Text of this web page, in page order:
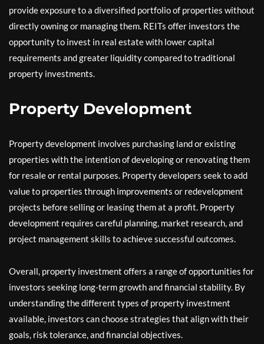
provide exposure to a diversified portfolio of properties without
directly owning or managing them. REITs offer investors the
opportunity to invest in real estate with lower capital
requirements and greater liquidity compared to traditional
property investments.
Property Development
Property development involves purchasing land or existing
properties with the intention of developing or renovating them
for resale or rental purposes. Property developers seek to add
value to properties through improvements or redevelopment
projects before selling or leasing them at a profit. Property
development requires careful planning, market research, and
project management skills to achieve successful outcomes.
Overall, property investment offers a range of opportunities for
investors seeking long-term growth and financial stability. By
understanding the different types of property investment
available, investors can choose strategies that align with their
goals, risk tolerance, and financial objectives.